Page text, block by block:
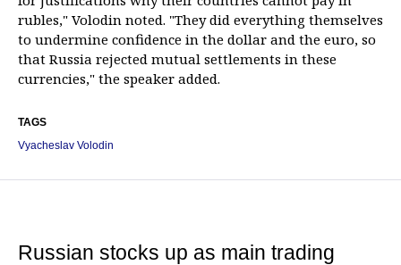
rubles," Volodin noted. "They did everything themselves
to undermine confidence in the dollar and the euro, so
that Russia rejected mutual settlements in these
currencies," the speaker added.
TAGS
Vyacheslav Volodin
Russian stocks up as main trading